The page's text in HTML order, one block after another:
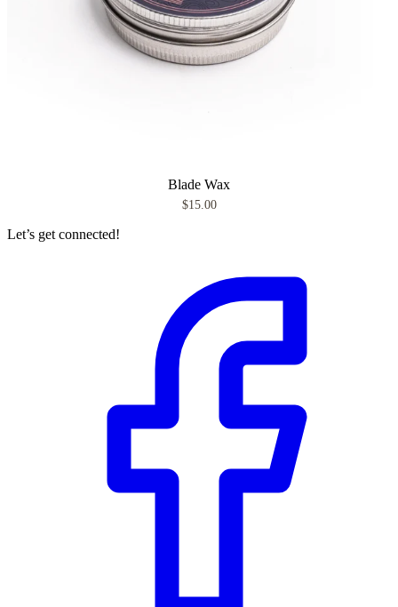
Blade Wax
$15.00
Let’s get connected!